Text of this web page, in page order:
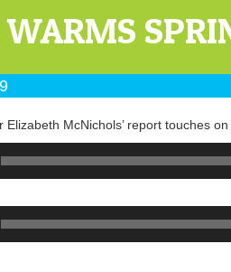
WARMS
Elizabeth McNichols’ report touches